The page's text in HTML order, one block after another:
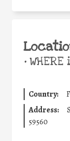
•
Country:
Address:
59560